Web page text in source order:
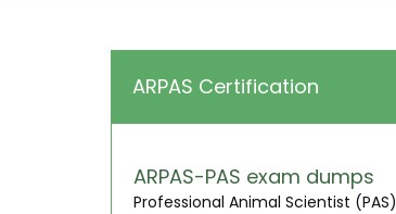
SIGN
ARPAS Certification
ARPAS-PAS exam dumps
Professional Animal Scientist (PAS)